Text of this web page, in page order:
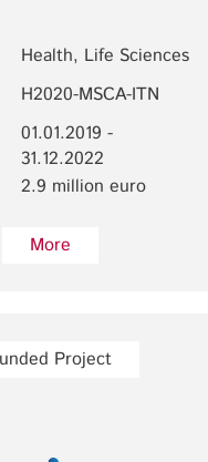
Health, Life Sciences
H2020-MSCA-ITN
01.01.2019 -
31.12.2022
2.9 million euro
More
Project